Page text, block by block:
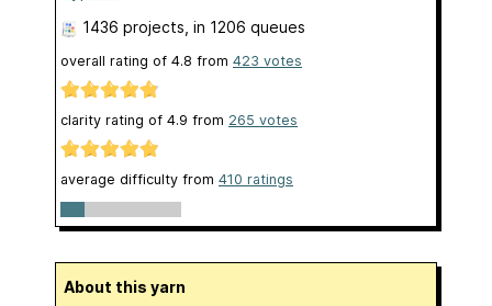
1436 projects , in 1206 queues
overall rating of 4.8 from 423 votes
clarity rating of 4.9 from 265 votes
average difficulty from 410 ratings
About this yarn